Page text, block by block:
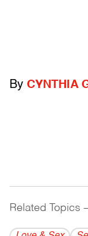
By CYNTHIA
Related Topics